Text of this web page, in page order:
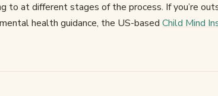
to at different stages of the process. If you’re
health guidance, the US-based Child Mind